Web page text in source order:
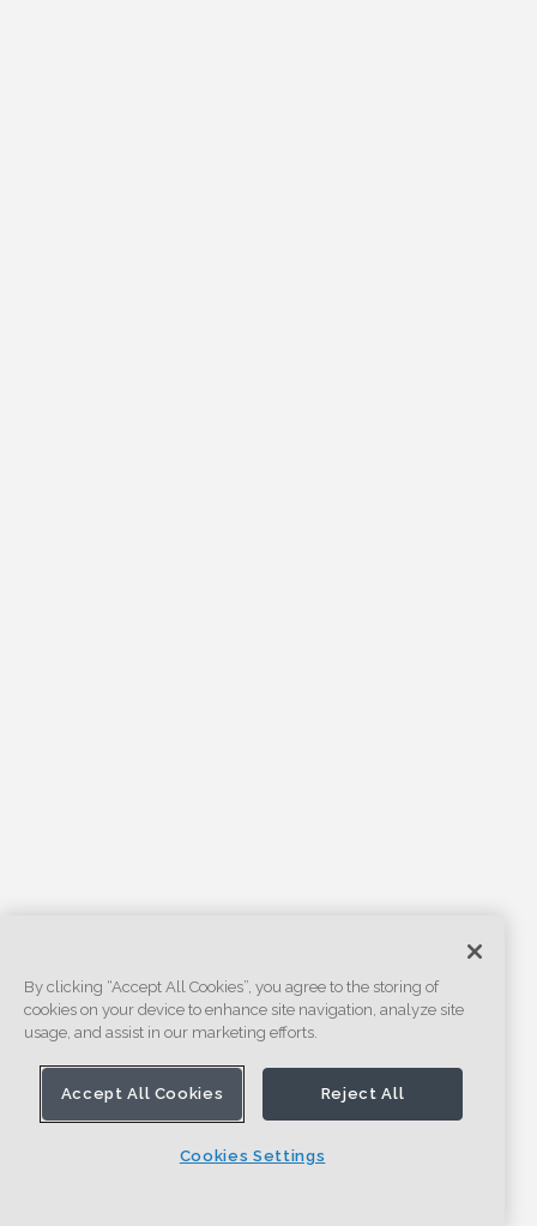
By clicking “Accept All Cookies”, you agree to the storing of
cookies on your device to enhance site navigation, analyze site
usage, and assist in our marketing efforts.
Accept All Cookies Reject All
Cookies Settings